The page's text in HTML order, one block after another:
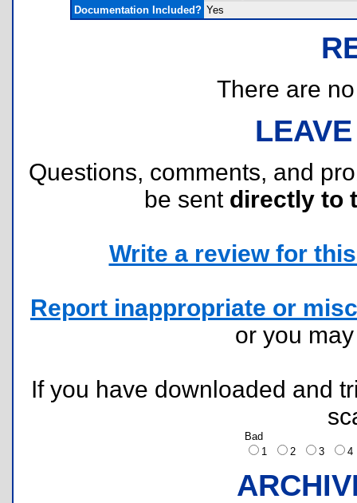
Documentation Included? Yes
There are
Questions, comments, and
be sent directly to
Write a review for
Report inappropriate or
or you
If you have downloaded and
Bad
1
2 3